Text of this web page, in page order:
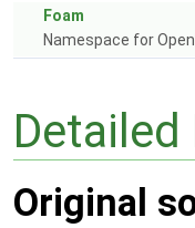
Foam
Namespace for
Original